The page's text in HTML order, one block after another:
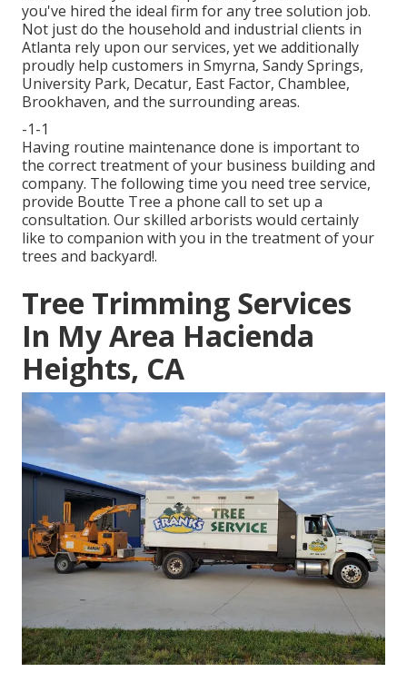
you've hired the ideal firm for any tree solution job.
Not just do the household and industrial clients in
Atlanta rely upon our services, yet we additionally
proudly help customers in Smyrna, Sandy Springs,
University Park, Decatur, East Factor, Chamblee,
Brookhaven, and the surrounding areas.
-1-1
Having routine maintenance done is important to
the correct treatment of your business building and
company. The following time you need tree service,
provide Boutte Tree a phone call to set up a
consultation. Our skilled arborists would certainly
like to companion with you in the treatment of your
trees and backyard!.
Tree Trimming Services
In My Area Hacienda
Heights, CA